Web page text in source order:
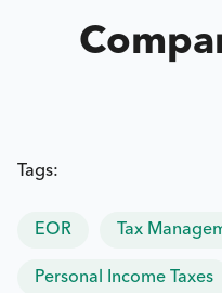
Tags:
EOR Tax
Personal Income Taxes